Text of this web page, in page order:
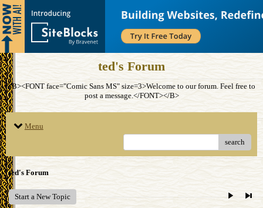
ted's Forum
<B><FONT face="Comic Sans MS" size=3>Welcome to our forum. Feel free to
post a message.</FONT></B>
Menu
search
ted's Forum
Start a New Topic